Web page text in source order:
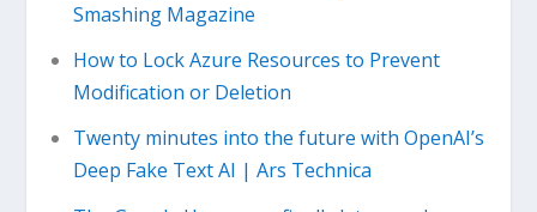
Smashing Magazine
How to Lock Azure Resources to Prevent
Modification or Deletion
Twenty minutes into the future with OpenAI’s
Deep Fake Text AI | Ars Technica